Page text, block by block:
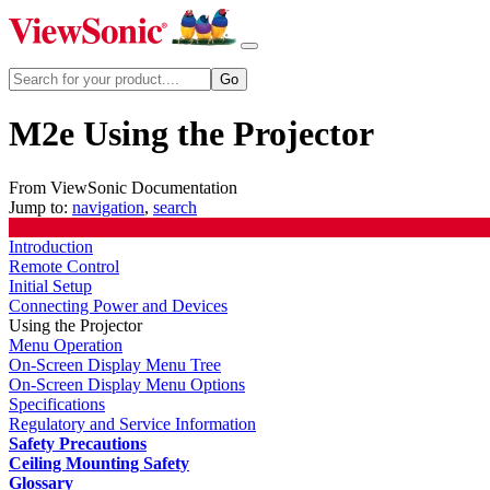
M2e Using the Projector
From ViewSonic Documentation
Jump to: navigation, search
Introduction
Remote Control
Initial Setup
Connecting Power and Devices
Using the Projector
Menu Operation
On-Screen Display Menu Tree
On-Screen Display Menu Options
Specifications
Regulatory and Service Information
Safety Precautions
Ceiling Mounting Safety
Glossary